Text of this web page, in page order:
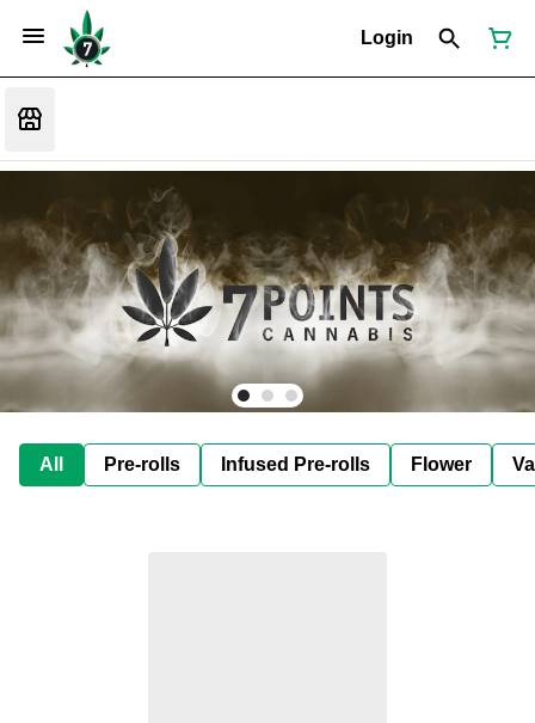
Login
All Pre-rolls Infused Pre-rolls Flower